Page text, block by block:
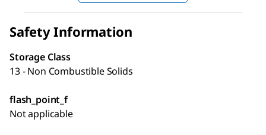
Safety Information
Storage Class
13 - Non Combustible Solids
flash_point_f
Not applicable